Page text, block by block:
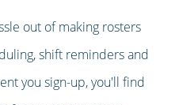
out of making rosters
shift reminders and
you sign-up, you'll find